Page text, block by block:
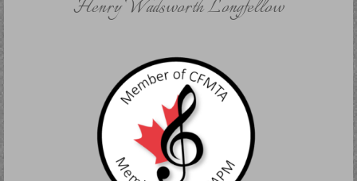
Henry Wadsworth Longfellow